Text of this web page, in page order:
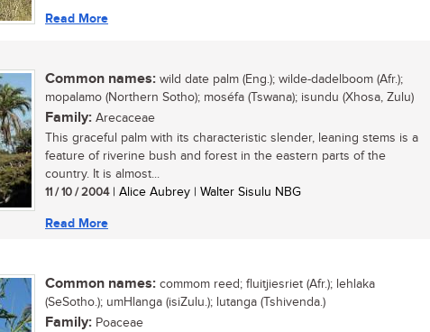
Read More
Common names: wild date palm (Eng.); wilde-dadelboom (Afr.);
mopalamo (Northern Sotho); moséfa (Tswana); isundu (Xhosa, Zulu)
Family: Arecaceae
This graceful palm with its characteristic slender, leaning stems is a
feature of riverine bush and forest in the eastern parts of the
country. It is almost...
11 / 10 / 2004| Alice Aubrey | Walter Sisulu NBG
Read More
Common names: commom reed; fluitjiesriet (Afr.); lehlaka
(SeSotho.); umHlanga (isiZulu.); lutanga (Tshivenda.)
Family: Poaceae